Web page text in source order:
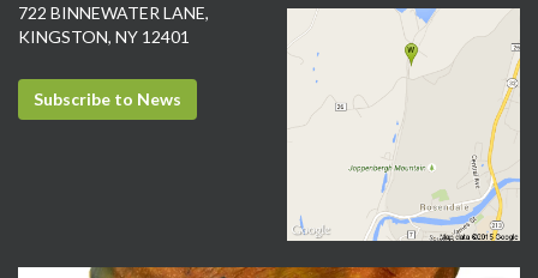
722 BINNEWATER LANE,
KINGSTON, NY 12401
Subscribe to News